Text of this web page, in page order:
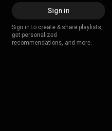
Sign in
Sign in to create & share playlists,
get personalized
recommendations, and more.